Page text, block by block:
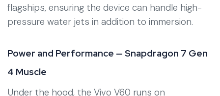
flagships, ensuring the device can handle high-
pressure water jets in addition to immersion.
Power and Performance — Snapdragon 7 Gen
4 Muscle
Under the hood, the Vivo V60 runs on